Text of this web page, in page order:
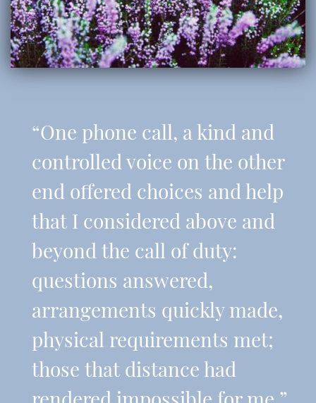
“One phone call, a kind and
controlled voice on the other
end offered choices and help
that I considered above and
beyond the call of duty:
questions answered,
arrangements quickly made,
physical requirements met;
those that distance had